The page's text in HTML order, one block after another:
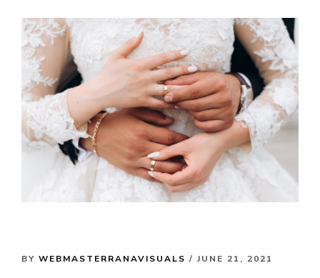
BY WEBMASTERRANAVISUALS / JUNE 21, 2021